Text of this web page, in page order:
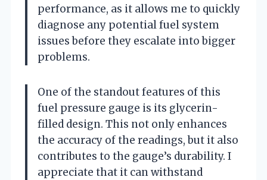
performance, as it allows me to quickly
diagnose any potential fuel system
issues before they escalate into bigger
problems.
One of the standout features of this
fuel pressure gauge is its glycerin-
filled design. This not only enhances
the accuracy of the readings, but it also
contributes to the gauge’s durability. I
appreciate that it can withstand